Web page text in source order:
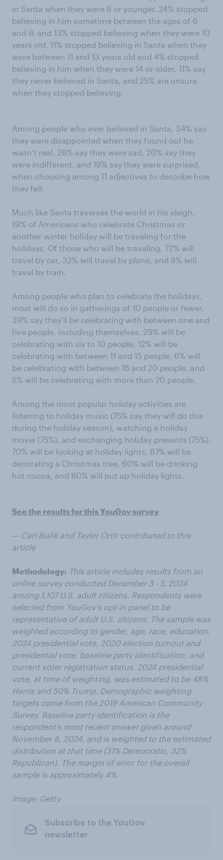
in Santa when they were 6 or younger. 24% stopped
believing in him sometime between the ages of 6
and 9, and 13% stopped believing when they were 10
years old. 11% stopped believing in Santa when they
were between 11 and 13 years old and 4% stopped
believing in him when they were 14 or older. 11% say
they never believed in Santa, and 25% are unsure
when they stopped believing.
Among people who ever believed in Santa, 34% say
they were disappointed when they found out he
wasn’t real. 26% say they were sad, 20% say they
were indifferent, and 19% say they were surprised,
when choosing among 11 adjectives to describe how
they felt.
Much like Santa traverses the world in his sleigh,
19% of Americans who celebrate Christmas or
another winter holiday will be traveling for the
holidays. Of those who will be traveling, 72% will
travel by car, 32% will travel by plane, and 8% will
travel by train.
Among people who plan to celebrate the holidays,
most will do so in gatherings of 10 people or fewer.
39% say they’ll be celebrating with between one and
five people, including themselves. 29% will be
celebrating with six to 10 people, 12% will be
celebrating with between 11 and 15 people, 6% will
be celebrating with between 16 and 20 people, and
5% will be celebrating with more than 20 people.
Among the most popular holiday activities are
listening to holiday music (75% say they will do this
during the holiday season), watching a holiday
movie (75%), and exchanging holiday presents (75%).
70% will be looking at holiday lights, 67% will be
decorating a Christmas tree, 60% will be drinking
hot cocoa, and 60% will put up holiday lights.
See the results for this YouGov survey
— Carl Bialik and Taylor Orth contributed to this
article
Methodology: This article includes results from an
online survey conducted December 3 - 5, 2024
among 1,107 U.S. adult citizens. Respondents were
selected from YouGov’s opt-in panel to be
representative of adult U.S. citizens. The sample was
weighted according to gender, age, race, education,
2024 presidential vote, 2020 election turnout and
presidential vote, baseline party identification, and
current voter registration status. 2024 presidential
vote, at time of weighting, was estimated to be 48%
Harris and 50% Trump. Demographic weighting
targets come from the 2019 American Community
Survey. Baseline party identification is the
respondent’s most recent answer given around
November 8, 2024, and is weighted to the estimated
distribution at that time (31% Democratic, 32%
Republican). The margin of error for the overall
sample is approximately 4%.
Image: Getty
Subscribe to the YouGov
newsletter